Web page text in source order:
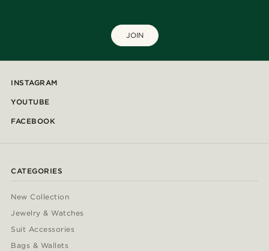
JOIN
INSTAGRAM
YOUTUBE
FACEBOOK
CATEGORIES
New Collection
Jewelry & Watches
Suit Accessories
Bags & Wallets